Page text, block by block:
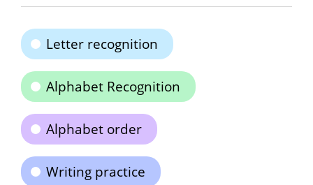
Letter recognition
Alphabet Recognition
Alphabet order
Writing practice